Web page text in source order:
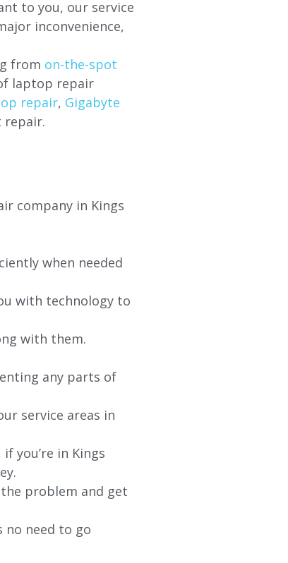
to you, our service
inconvenience,
from on-the-spot
laptop repair
repair, Gigabyte
repair.
company in Kings
when needed
with technology to
with them.
any parts of
service areas in
you’re in Kings
problem and get
no need to go